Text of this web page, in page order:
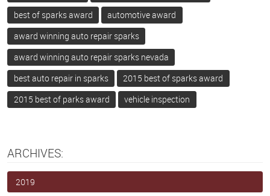
best of sparks award
automotive award
award winning auto repair sparks
award winning auto repair sparks nevada
best auto repair in sparks
2015 best of sparks award
2015 best of parks award
vehicle inspection
ARCHIVES:
2019